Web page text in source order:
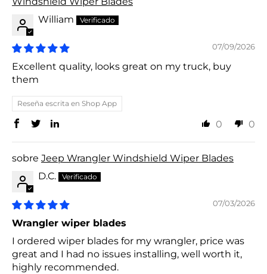
William
07/09/2026
Excellent quality, looks great on my truck, buy
them
Reseña escrita en Shop App
0 0
Jeep Wrangler Windshield Wiper Blades
D.C.
07/03/2026
Wrangler wiper blades
I ordered wiper blades for my wrangler, price was
great and I had no issues installing, well worth it,
highly recommended.